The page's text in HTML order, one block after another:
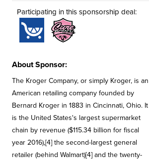
Participating in this sponsorship deal:
About Sponsor:
The Kroger Company, or simply Kroger, is an
American retailing company founded by
Bernard Kroger in 1883 in Cincinnati, Ohio. It
is the United States's largest supermarket
chain by revenue ($115.34 billion for fiscal
year 2016),[4] the second-largest general
retailer (behind Walmart)[4] and the twenty-